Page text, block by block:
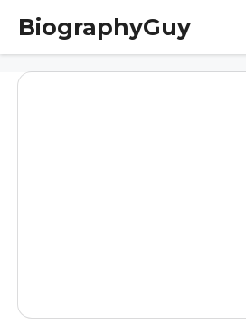
Skip
content
BiographyGuy